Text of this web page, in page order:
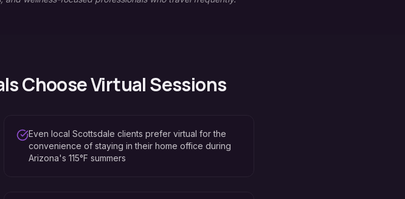
Choose Virtual Sessions
Even local Scottsdale clients prefer virtual for the
convenience of staying in their home office during
Arizona's 115°F summers